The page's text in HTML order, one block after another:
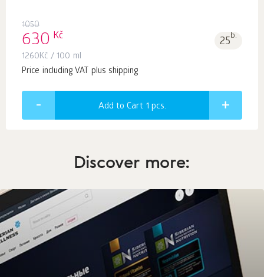
1050
630 Kč 25b.
1260Kč / 100 ml
Price including VAT plus shipping
Add to Cart 1 pcs.
Discover more: